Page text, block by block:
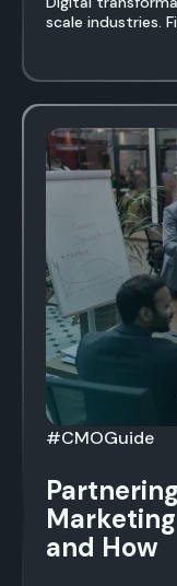
scale industries.
#CMOGuide
and How